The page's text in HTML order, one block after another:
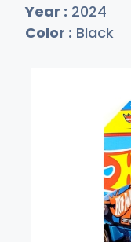
Year : 2024
Color : Black